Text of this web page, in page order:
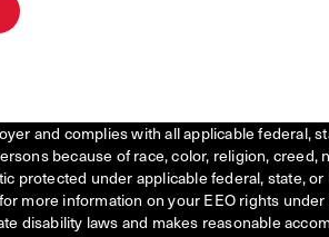
and complies with all applicable federal,
because of race, color, religion,
protected under applicable federal, state, or
more information on your EEO rights
disability laws and makes reasonable